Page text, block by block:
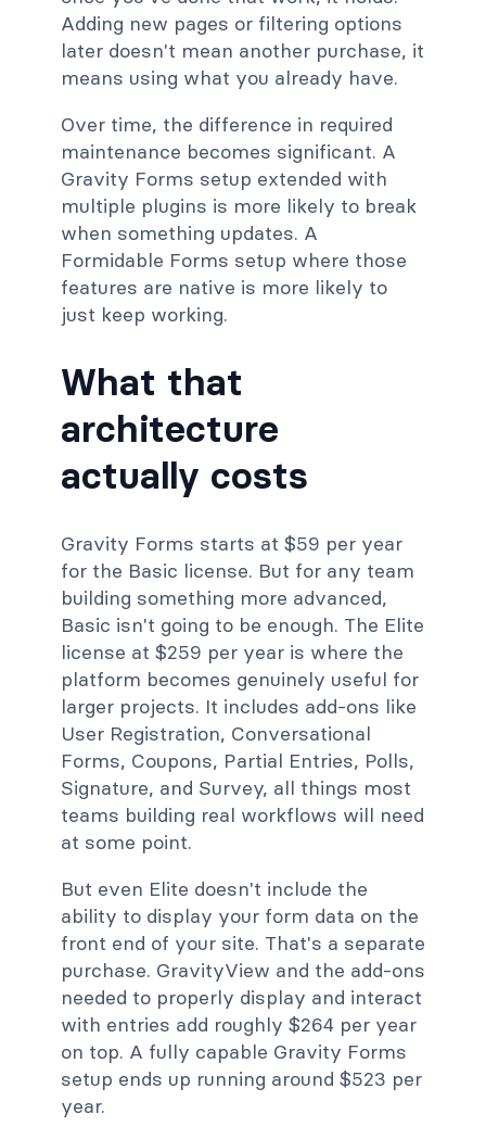
Adding new pages or filtering options
later doesn't mean another purchase, it
means using what you already have.
Over time, the difference in required
maintenance becomes significant. A
Gravity Forms setup extended with
multiple plugins is more likely to break
when something updates. A
Formidable Forms setup where those
features are native is more likely to
just keep working.
What that
architecture
actually costs
Gravity Forms starts at $59 per year
for the Basic license. But for any team
building something more advanced,
Basic isn't going to be enough. The Elite
license at $259 per year is where the
platform becomes genuinely useful for
larger projects. It includes add-ons like
User Registration, Conversational
Forms, Coupons, Partial Entries, Polls,
Signature, and Survey, all things most
teams building real workflows will need
at some point.
But even Elite doesn't include the
ability to display your form data on the
front end of your site. That's a separate
purchase. GravityView and the add-ons
needed to properly display and interact
with entries add roughly $264 per year
on top. A fully capable Gravity Forms
setup ends up running around $523 per
year.